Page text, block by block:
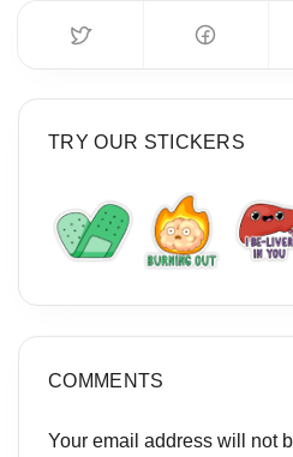
TRY OUR STICKERS
COMMENTS
Your email address will not